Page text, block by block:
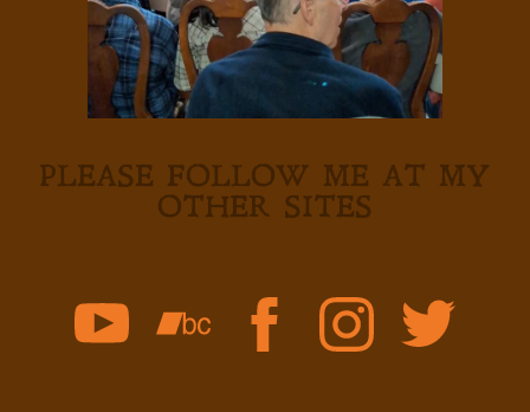
PLEASE FOLLOW ME AT MY
OTHER SITES